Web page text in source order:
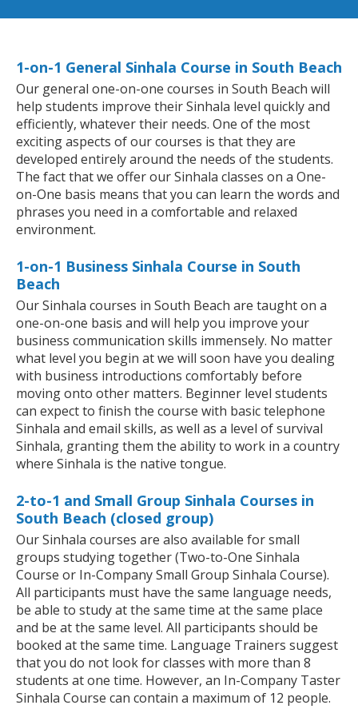
1-on-1 General Sinhala Course in South Beach
Our general one-on-one courses in South Beach will
help students improve their Sinhala level quickly and
efficiently, whatever their needs. One of the most
exciting aspects of our courses is that they are
developed entirely around the needs of the students.
The fact that we offer our Sinhala classes on a One-
on-One basis means that you can learn the words and
phrases you need in a comfortable and relaxed
environment.
1-on-1 Business Sinhala Course in South
Beach
Our Sinhala courses in South Beach are taught on a
one-on-one basis and will help you improve your
business communication skills immensely. No matter
what level you begin at we will soon have you dealing
with business introductions comfortably before
moving onto other matters. Beginner level students
can expect to finish the course with basic telephone
Sinhala and email skills, as well as a level of survival
Sinhala, granting them the ability to work in a country
where Sinhala is the native tongue.
2-to-1 and Small Group Sinhala Courses in
South Beach (closed group)
Our Sinhala courses are also available for small
groups studying together (Two-to-One Sinhala
Course or In-Company Small Group Sinhala Course).
All participants must have the same language needs,
be able to study at the same time at the same place
and be at the same level. All participants should be
booked at the same time. Language Trainers suggest
that you do not look for classes with more than 8
students at one time. However, an In-Company Taster
Sinhala Course can contain a maximum of 12 people.